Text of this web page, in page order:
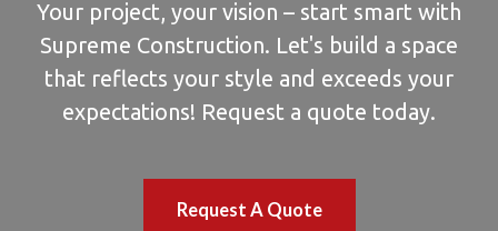
Your project, your vision – start smart with
Supreme Construction. Let's build a space
that reflects your style and exceeds your
expectations! Request a quote today.
Request A Quote